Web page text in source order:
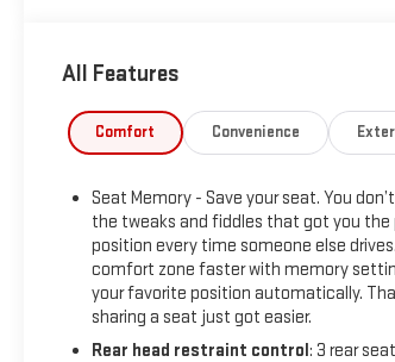
All Features
Comfort Convenience
Seat Memory - Save your seat. You
the tweaks and fiddles that got you
position every time someone else
comfort zone faster with memory
your favorite position automatically.
sharing a seat just got easier.
Rear head restraint control: 3 rear